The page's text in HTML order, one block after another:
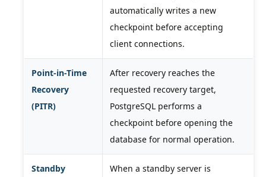
automatically writes a new
checkpoint before accepting
client connections.
Point-in-Time
Recovery
(PITR)
After recovery reaches the
requested recovery target,
PostgreSQL performs a
checkpoint before opening the
database for normal operation.
Standby
When a standby server is